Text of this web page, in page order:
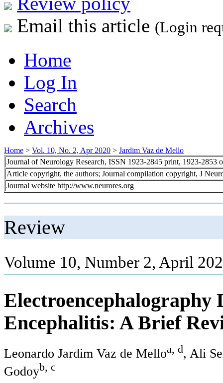
Email this article (Login
Home
Log In
Search
Archives
Home > Vol. 10, No. 2, Apr 2020 > Jardim Vaz de Mello
Journal of Neurology Research, ISSN 1923-2845 print, 1923-2853
Article copyright, the authors; Journal compilation copyright, J
Journal website http://www.neurores.org
Review
Volume 10, Number 2, April
Electroencephalography
Encephalitis: A Brief
Leonardo Jardim Vaz de Melloa, d, Ali
Godoyb, c